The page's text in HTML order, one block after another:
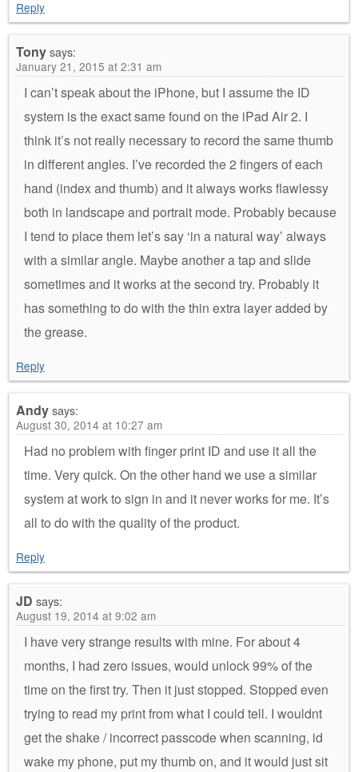
Reply
Tonysays:
January 21, 2015 at 2:31 am
I can’t speak about the iPhone, but I assume the ID
system is the exact same found on the iPad Air 2. I
think it’s not really necessary to record the same thumb
in different angles. I’ve recorded the 2 fingers of each
hand (index and thumb) and it always works flawlessy
both in landscape and portrait mode. Probably because
I tend to place them let’s say ‘in a natural way’ always
with a similar angle. Maybe another a tap and slide
sometimes and it works at the second try. Probably it
has something to do with the thin extra layer added by
the grease.
Reply
Andysays:
August 30, 2014 at 10:27 am
Had no problem with finger print ID and use it all the
time. Very quick. On the other hand we use a similar
system at work to sign in and it never works for me. It’s
all to do with the quality of the product.
Reply
JD says:
August 19, 2014 at 9:02 am
I have very strange results with mine. For about 4
months, I had zero issues, would unlock 99% of the
time on the first try. Then it just stopped. Stopped even
trying to read my print from what I could tell. I wouldnt
get the shake / incorrect passcode when scanning, id
wake my phone, put my thumb on, and it would just sit